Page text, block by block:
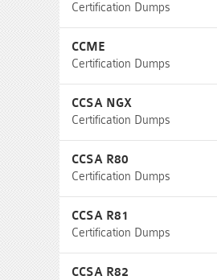
Certification Dumps
CCME
Certification Dumps
CCSA NGX
Certification Dumps
CCSA R80
Certification Dumps
CCSA R81
Certification Dumps
CCSA R82